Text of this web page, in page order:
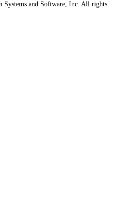
and Software, Inc. All rights